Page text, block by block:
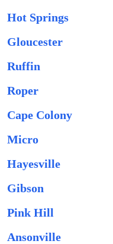
Hot Springs
Gloucester
Ruffin
Roper
Cape Colony
Micro
Hayesville
Gibson
Pink Hill
Ansonville